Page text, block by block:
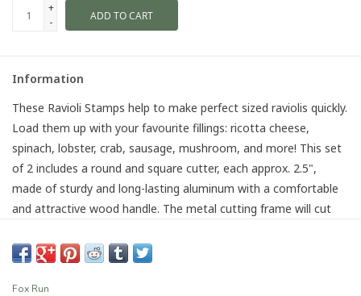
+
-
ADD TO CART
Information
These Ravioli Stamps help to make perfect sized raviolis quickly.
Load them up with your favourite fillings: ricotta cheese,
spinach, lobster, crab, sausage, mushroom, and more! This set
of 2 includes a round and square cutter, each approx. 2.5",
made of sturdy and long-lasting aluminum with a comfortable
and attractive wood handle. The metal cutting frame will cut
seal your raviolis by hand. Simple to use and simple to clean,
pastries. Hand wash and dry completely.
Fox Run